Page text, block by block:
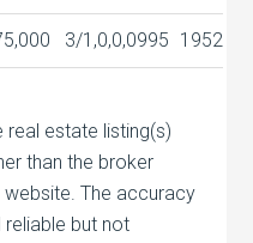
3/1,0,0,0995 1952
estate listing(s)
than the broker
The accuracy
but not